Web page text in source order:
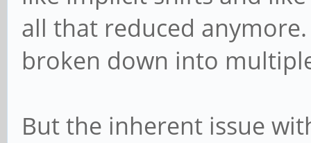
all that reduced
broken down into
But the inherent issue